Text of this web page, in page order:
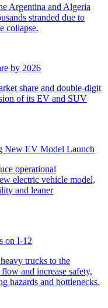
by 2026
New EV Model Launch
on I-12